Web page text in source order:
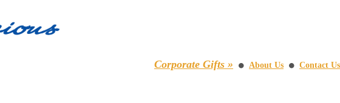
Corporate Gifts » ⚫ About Us ⚫
Contact Us